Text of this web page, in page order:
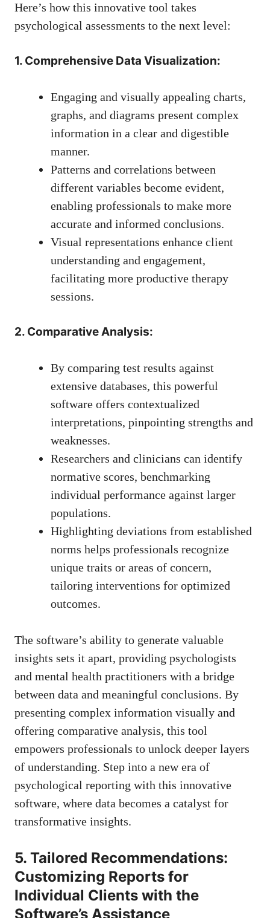
Here’s how this innovative tool takes
psychological assessments to the next level:
1. Comprehensive Data Visualization:
Engaging and visually appealing charts,
graphs, and diagrams present complex
information in a clear and digestible
manner.
Patterns and correlations between
different variables become evident,
enabling professionals to make more
accurate and informed conclusions.
Visual representations enhance client
understanding and engagement,
facilitating more productive therapy
sessions.
2. Comparative Analysis:
By comparing test results against
extensive databases, this powerful
software offers contextualized
interpretations, pinpointing strengths and
weaknesses.
Researchers and clinicians can identify
normative scores, benchmarking
individual performance against larger
populations.
Highlighting deviations from established
norms helps professionals recognize
unique traits or areas of concern,
tailoring interventions for optimized
outcomes.
The software’s ability to generate valuable
insights sets it apart, providing psychologists
and mental health practitioners with a bridge
between data and meaningful conclusions. By
presenting complex information visually and
offering comparative analysis, this tool
empowers professionals to unlock deeper layers
of understanding. Step into a new era of
psychological reporting with this innovative
software, where data becomes a catalyst for
transformative insights.
5. Tailored Recommendations:
Customizing Reports for
Individual Clients with the
Software’s Assistance